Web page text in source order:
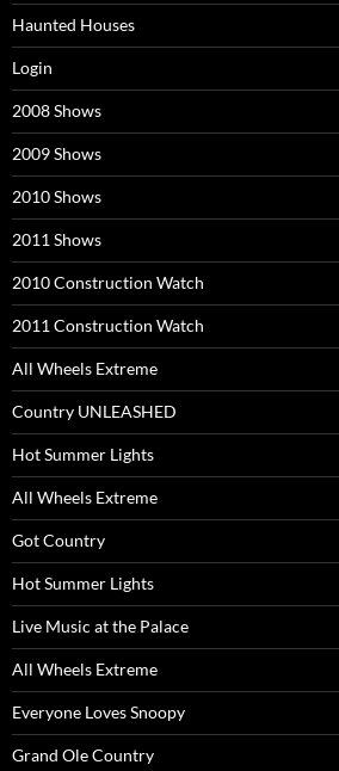
Haunted Houses
Login
2008 Shows
2009 Shows
2010 Shows
2011 Shows
2010 Construction Watch
2011 Construction Watch
All Wheels Extreme
Country UNLEASHED
Hot Summer Lights
All Wheels Extreme
Got Country
Hot Summer Lights
Live Music at the Palace
All Wheels Extreme
Everyone Loves Snoopy
Grand Ole Country